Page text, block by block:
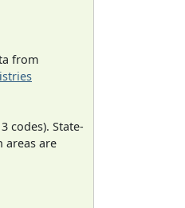
from
codes). State-
areas are